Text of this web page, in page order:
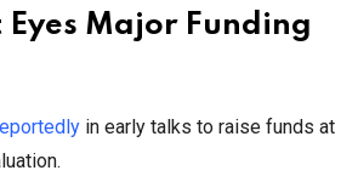
Eyes Major Funding
in early talks to raise funds at